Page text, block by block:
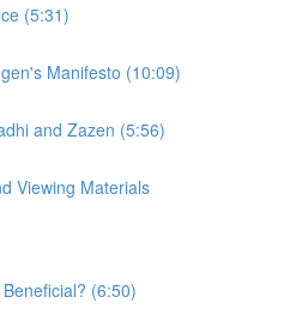
(5:31)
Manifesto (10:09)
and Zazen (5:56)
Viewing Materials
(6:50)